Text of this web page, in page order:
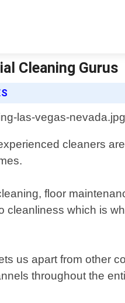
Cleaning Gurus
cleaners
floor
which is
us apart from other
throughout the